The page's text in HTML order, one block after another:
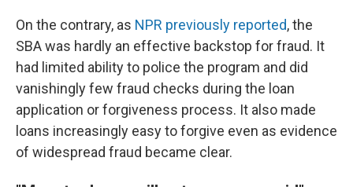
On the contrary, as NPR previously reported, the
SBA was hardly an effective backstop for fraud. It
had limited ability to police the program and did
vanishingly few fraud checks during the loan
application or forgiveness process. It also made
loans increasingly easy to forgive even as evidence
of widespread fraud became clear.